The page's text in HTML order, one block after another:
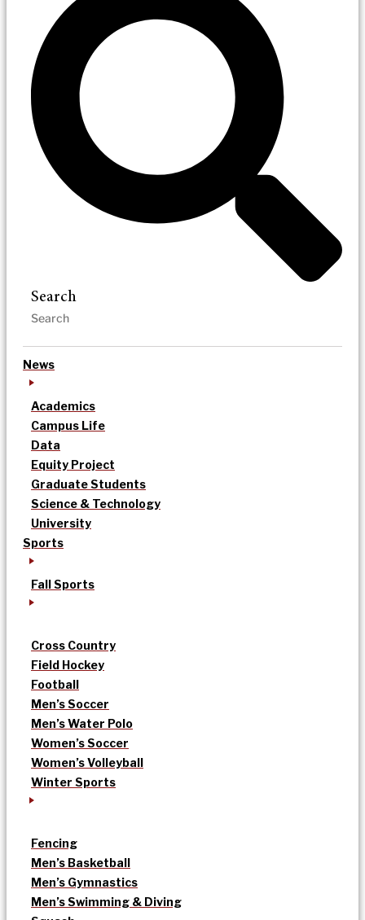
Search
News
Academics
Campus Life
Data
Equity Project
Graduate Students
Science & Technology
University
Sports
Fall Sports
Cross Country
Field Hockey
Football
Men’s Soccer
Men’s Water Polo
Women’s Soccer
Women’s Volleyball
Winter Sports
Fencing
Men’s Basketball
Men’s Gymnastics
Men’s Swimming & Diving